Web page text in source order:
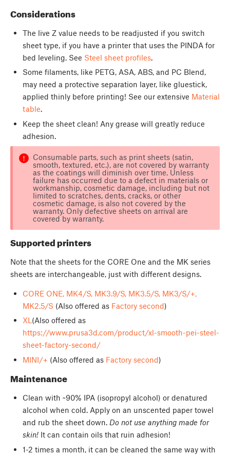
Considerations
The live Z value needs to be readjusted if you switch
sheet type, if you have a printer that uses the PINDA for
bed leveling. See Steel sheet profiles.
Some filaments, like PETG, ASA, ABS, and PC Blend,
may need a protective separation layer, like gluestick,
applied thinly before printing! See our extensive Material
table.
Keep the sheet clean! Any grease will greatly reduce
adhesion.
Consumable parts, such as print sheets (satin,
smooth, textured, etc.), are not covered by warranty
as the coatings will diminish over time. Unless
failure has occurred due to a defect in materials or
workmanship, cosmetic damage, including but not
limited to scratches, dents, cracks, or other
cosmetic damage, is also not covered by the
warranty. Only defective sheets on arrival are
covered by warranty.
Supported printers
Note that the sheets for the CORE One and the MK series
sheets are interchangeable, just with different designs.
CORE ONE, MK4/S, MK3.9/S, MK3.5/S, MK3/S/+,
MK2.5/S (Also offered as Factory second)
XL (Also offered as
https://www.prusa3d.com/product/xl-smooth-pei-steel-
sheet-factory-second/
MINI/+ (Also offered as Factory second)
Maintenance
Clean with ~90% IPA (isopropyl alcohol) or denatured
alcohol when cold. Apply on an unscented paper towel
and rub the sheet down. Do not use anything made for
skin!It can contain oils that ruin adhesion!
1-2 times a month, it can be cleaned the same way with